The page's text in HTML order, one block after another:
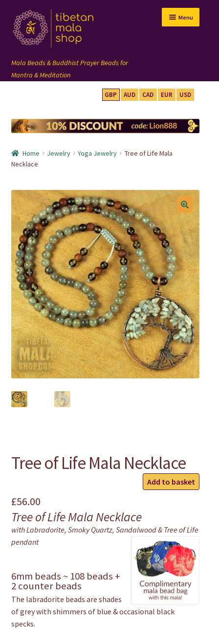
Skip
to
navigation
Skip
to
content
Menu
108 mala
wrist mala
custom mala
chakra
jewelry
bracelet
crystals & tensor
crafts
bags
GBP AUD CAD EUR USD
Home Jewelry Yoga Jewelry
Tree of Life Mala
Necklace
Tree of Life Mala Necklace
Life
Mala
Necklace
quantity
Add to basket
£56.00
Tree of Life Mala Necklace
with Labradorite, Smoky Quartz, Sandalwood & Tree of Life
pendant
6mm beads ~ 108 beads +
2 counter beads
The labradorite beads are shades
of grey with shimmers of blue & occasional black
specks.